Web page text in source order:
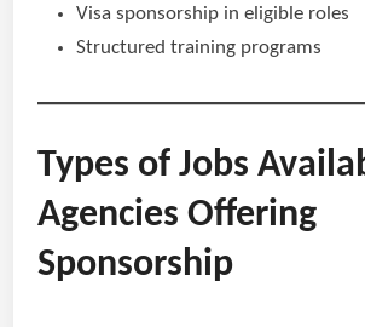
Visa sponsorship in eligible roles
Structured training programs
Types of Jobs
Agencies Offering
Sponsorship